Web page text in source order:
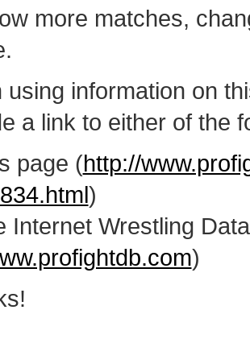
more matches,
using information on
a link to either of the
page (http://
)
Internet Wrestling
)